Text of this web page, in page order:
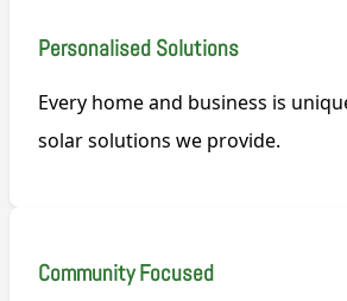
Personalised Solutions
Every home and business is
solar solutions we provide.
Community Focused